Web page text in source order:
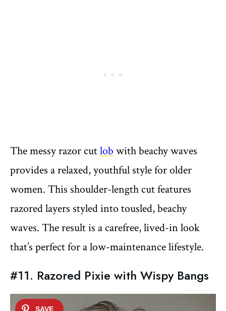
The messy razor cutlob with beachy waves
provides a relaxed, youthful style for older
women. This shoulder-length cut features
razored layers styled into tousled, beachy
waves. The result is a carefree, lived-in look
that’s perfect for a low-maintenance lifestyle.
#11. Razored Pixie with Wispy Bangs